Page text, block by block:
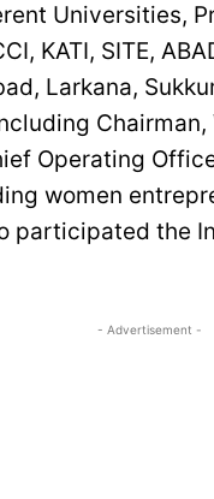
Universities,
KATI, SITE,
Larkana,
Operating
women
participated the
- Advertisement -